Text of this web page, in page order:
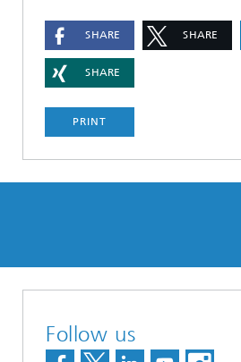
SHARE SHARE
SHARE
PRINT
Follow us